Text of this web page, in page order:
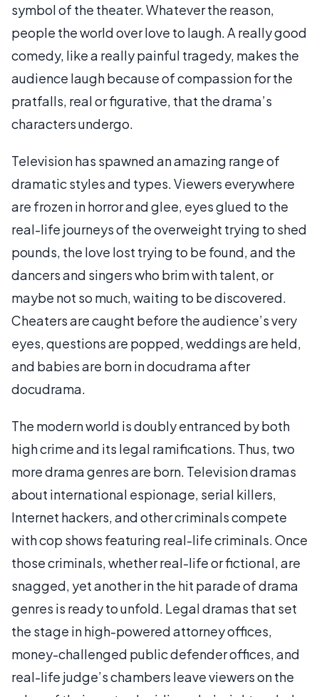
symbol of the theater. Whatever the reason,
people the world over love to laugh. A really good
comedy, like a really painful tragedy, makes the
audience laugh because of compassion for the
pratfalls, real or figurative, that the drama’s
characters undergo.
Television has spawned an amazing range of
dramatic styles and types. Viewers everywhere
are frozen in horror and glee, eyes glued to the
real-life journeys of the overweight trying to shed
pounds, the love lost trying to be found, and the
dancers and singers who brim with talent, or
maybe not so much, waiting to be discovered.
Cheaters are caught before the audience’s very
eyes, questions are popped, weddings are held,
and babies are born in docudrama after
docudrama.
The modern world is doubly entranced by both
high crime and its legal ramifications. Thus, two
more drama genres are born. Television dramas
about international espionage, serial killers,
Internet hackers, and other criminals compete
with cop shows featuring real-life criminals. Once
those criminals, whether real-life or fictional, are
snagged, yet another in the hit parade of drama
genres is ready to unfold. Legal dramas that set
the stage in high-powered attorney offices,
money-challenged public defender offices, and
real-life judge’s chambers leave viewers on the